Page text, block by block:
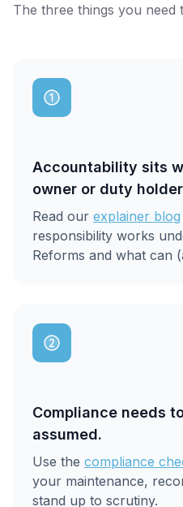
The three things you need
Accountability sits
owner or duty
Read our explainer blog
responsibility works
Reforms and what can
Compliance needs
assumed.
Use the compliance
your maintenance,
stand up to scrutiny.